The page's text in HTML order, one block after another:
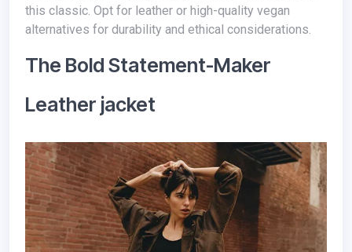
this classic. Opt for leather or high-quality vegan
alternatives for durability and ethical considerations.
The Bold Statement-Maker
Leather jacket